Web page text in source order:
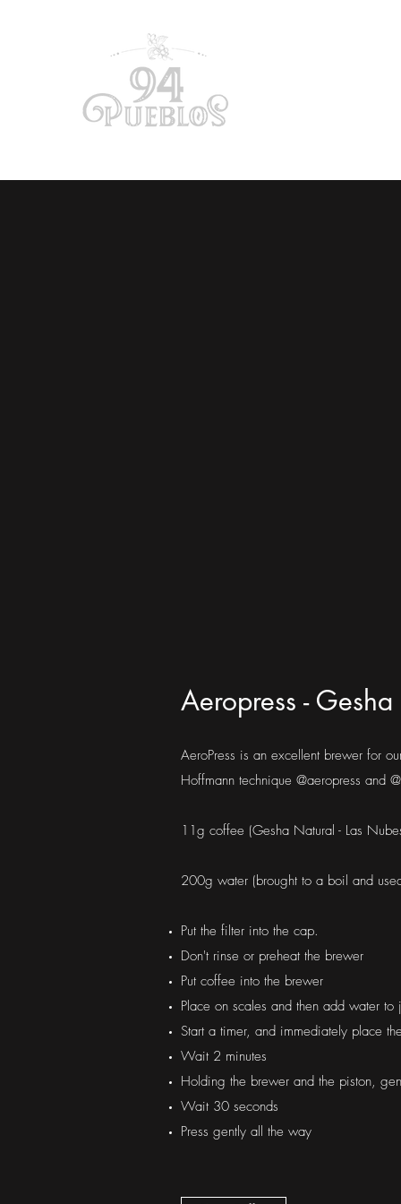
Aeropress -
AeroPress is an excellent brewer for
Hoffmann technique @aeropress and
11g coffee (Gesha Natural - Las
200g water (brought to a boil and
Put the filter into the cap.
Don't rinse or preheat the brewer
Put coffee into the brewer
Place on scales and then add water
Start a timer, and immediately place
Wait 2 minutes
Holding the brewer and the piston,
Wait 30 seconds
Press gently all the way